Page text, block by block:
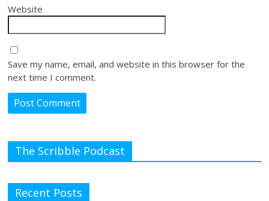
Website
Save my name, email, and website in this browser for the
next time I comment.
The Scribble Podcast
Recent Posts